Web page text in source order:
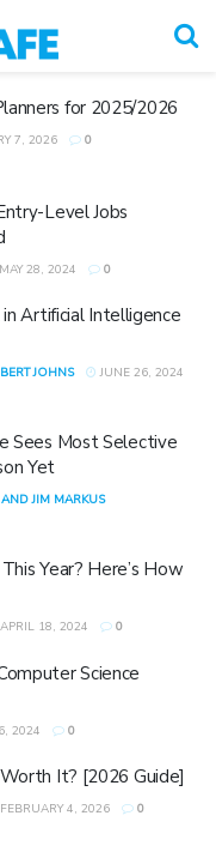
for 2025/2026
7, 2026 0
Level Jobs
MAY 28, 2024 0
Artificial Intelligence
JOHNS
JUNE 26, 2024
Sees Most Selective
Yet
JIM MARKUS
Year? Here’s How
APRIL 18, 2024 0
Science
2024 0
It? [2026 Guide]
FEBRUARY 4, 2026 0